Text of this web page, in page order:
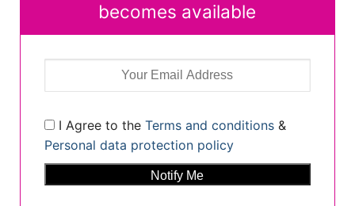
becomes available
I Agree to the Terms and conditions&
Personal data protection policy